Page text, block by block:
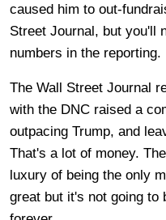
caused him to out-
Street Journal, but you'll
numbers in the reporting.
The Wall Street Journal
with the DNC raised a
outpacing Trump, and
That's a lot of money.
luxury of being the only
great but it's not going to